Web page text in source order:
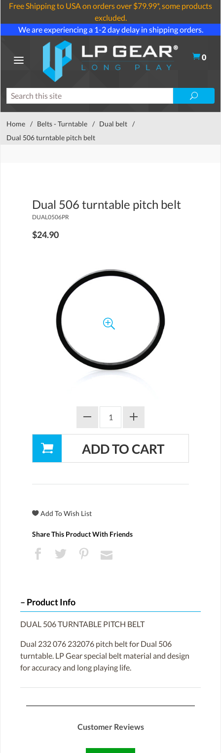
Free Shipping to USA on orders over $79.99*, some products
excluded.
We are experiencing a 1-2 day delay in shipping orders.
0
Home / Belts - Turntable / Dual belt /
Dual 506 turntable pitch belt
Dual 506 turntable pitch belt
DUAL0506PR
$24.90
Share This Product With Friends
Product Info
DUAL 506 TURNTABLE PITCH BELT
Dual 232 076 232076 pitch belt for Dual 506
turntable. LP Gear special belt material and design
for accuracy and long playing life.
Customer Reviews